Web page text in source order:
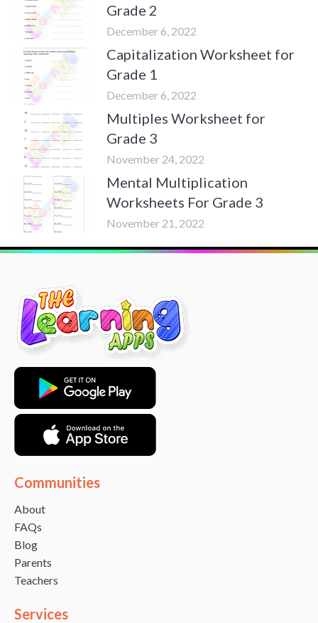
Grade 2
December 6, 2022
Capitalization Worksheet for
Grade 1
December 6, 2022
Multiples Worksheet for
Grade 3
November 24, 2022
Mental Multiplication
Worksheets For Grade 3
November 21, 2022
Communities
About
FAQs
Blog
Parents
Teachers
Services